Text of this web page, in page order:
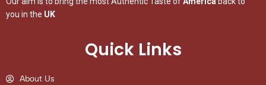
you in the UK
Quick Links
About Us